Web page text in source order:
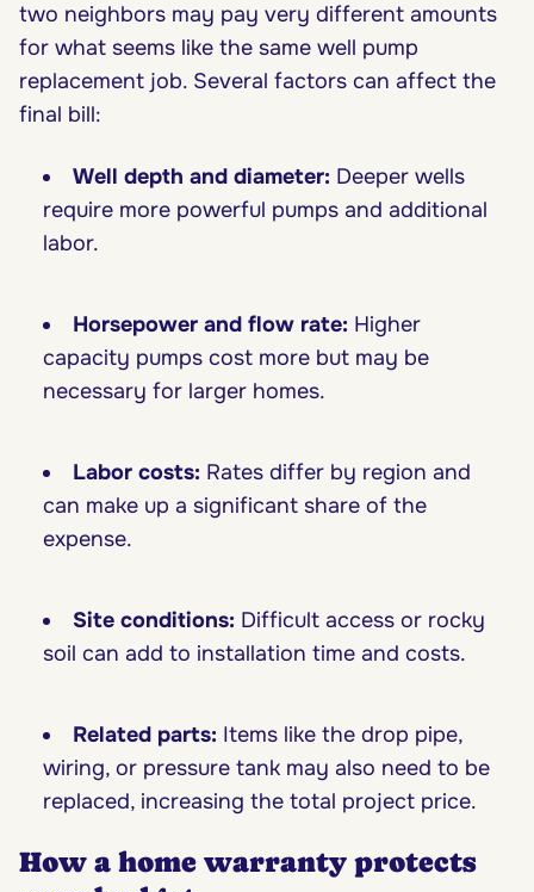
two neighbors may pay very different amounts
for what seems like the same well pump
replacement job. Several factors can affect the
final bill:
Well depth and diameter: Deeper wells
require more powerful pumps and additional
labor.
Horsepower and flow rate: Higher
capacity pumps cost more but may be
necessary for larger homes.
Labor costs: Rates differ by region and
can make up a significant share of the
expense.
Site conditions: Difficult access or rocky
soil can add to installation time and costs.
Related parts: Items like the drop pipe,
wiring, or pressure tank may also need to be
replaced, increasing the total project price.
How a home warranty protects